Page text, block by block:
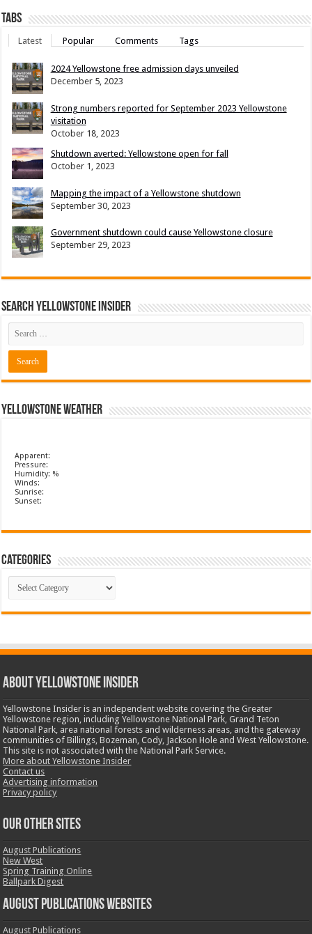
Tabs
Latest Popular Comments Tags
2024 Yellowstone free admission days unveiled
December 5, 2023
Strong numbers reported for September 2023 Yellowstone
visitation
October 18, 2023
Shutdown averted: Yellowstone open for fall
October 1, 2023
Mapping the impact of a Yellowstone shutdown
September 30, 2023
Government shutdown could cause Yellowstone closure
September 29, 2023
Search Yellowstone Insider
Yellowstone Weather
Apparent:
Pressure:
Humidity: %
Winds:
Sunrise:
Sunset:
Categories
Categories
ABOUT YELLOWSTONE INSIDER
Yellowstone Insider is an independent website covering the Greater
Yellowstone region, including Yellowstone National Park, Grand Teton
National Park, area national forests and wilderness areas, and the gateway
communities of Billings, Bozeman, Cody, Jackson Hole and West Yellowstone.
This site is not associated with the National Park Service.
More about Yellowstone Insider
Contact us
Advertising information
Privacy policy
OUR OTHER SITES
August Publications
New West
Spring Training Online
Ballpark Digest
August Publications Websites
August Publications